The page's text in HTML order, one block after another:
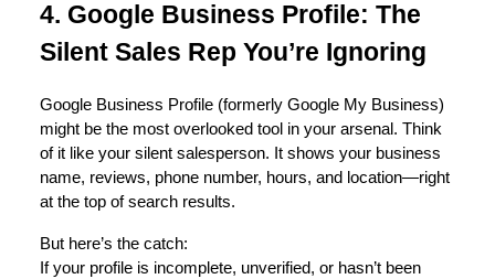
4. Google Business Profile: The
Silent Sales Rep You’re Ignoring
Google Business Profile (formerly Google My Business)
might be the most overlooked tool in your arsenal. Think
of it like your silent salesperson. It shows your business
name, reviews, phone number, hours, and location—right
at the top of search results.
But here’s the catch:
If your profile is incomplete, unverified, or hasn’t been